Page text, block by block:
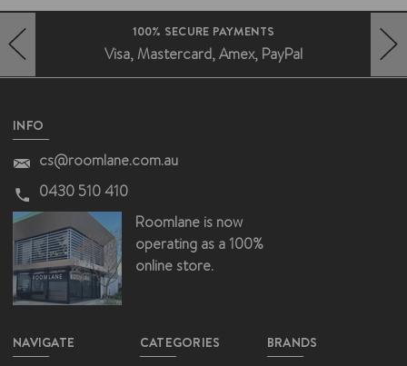
FAST DELIVERY AUSTRALIA WIDE
Deliveries without the fuss
INFO
cs@roomlane.com.au
0430 510 410
Roomlane is now
operating as a 100%
online store.
NAVIGATE CATEGORIES BRANDS